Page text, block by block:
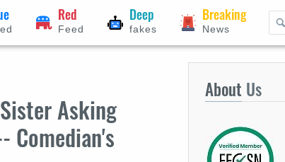
Red
Feed
Deep
fakes
Breaking
News
Asking
Comedian's
About Us